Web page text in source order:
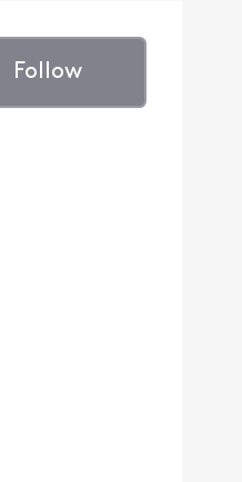
Follow